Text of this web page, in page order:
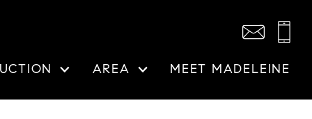
AREA MEET MADELEINE